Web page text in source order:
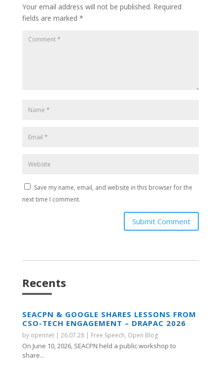
Your email address will not be published. Required
fields are marked *
Save my name, email, and website in this browser for the
next time I comment.
Submit Comment
Recents
SEACPN & GOOGLE SHARES LESSONS FROM
CSO-TECH ENGAGEMENT – DRAPAC 2026
by opennet| 26.07.28| Free Speech, Open Blog
On June 10, 2026, SEACPN held a public workshop to
share...